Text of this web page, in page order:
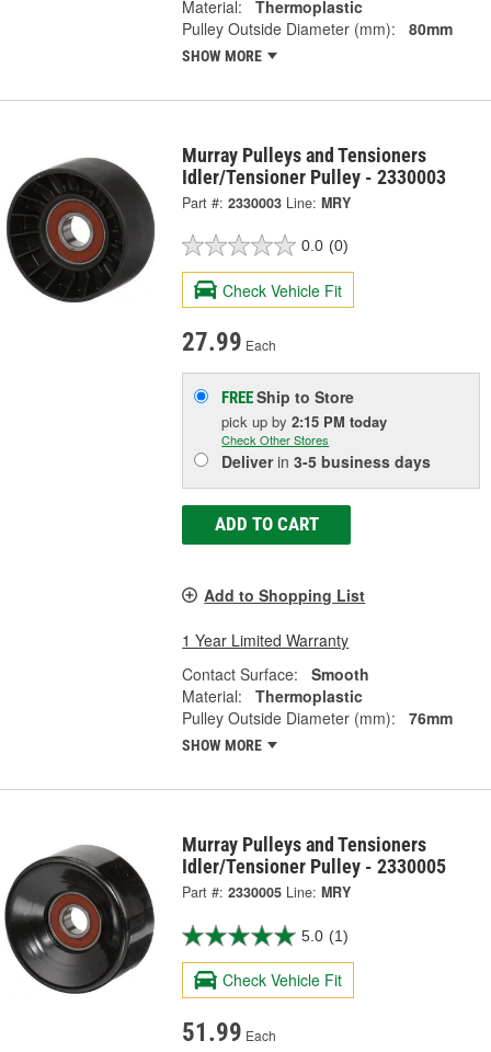
Material:
Thermoplastic
Pulley Outside Diameter (mm):
80mm
SHOW MORE
Murray Pulleys and Tensioners
Idler/Tensioner Pulley - 2330003
Part #: 2330003 Line: MRY
0.0 (0)
Check Vehicle Fit
27.99 Each
FREEShip to Store
pick upby2:15 PM today
Check Other Stores
Deliverin3-5 business days
ADD TO CART
Add to Shopping List
1 Year Limited Warranty
Contact Surface:
Smooth
Material:
Thermoplastic
Pulley Outside Diameter (mm):
76mm
SHOW MORE
Murray Pulleys and Tensioners
Idler/Tensioner Pulley - 2330005
Part #: 2330005 Line: MRY
5.0 (1)
Check Vehicle Fit
51.99 Each